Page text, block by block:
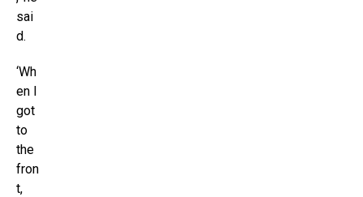
sai
d.
‘Wh
en I
got
to
the
fron
t,